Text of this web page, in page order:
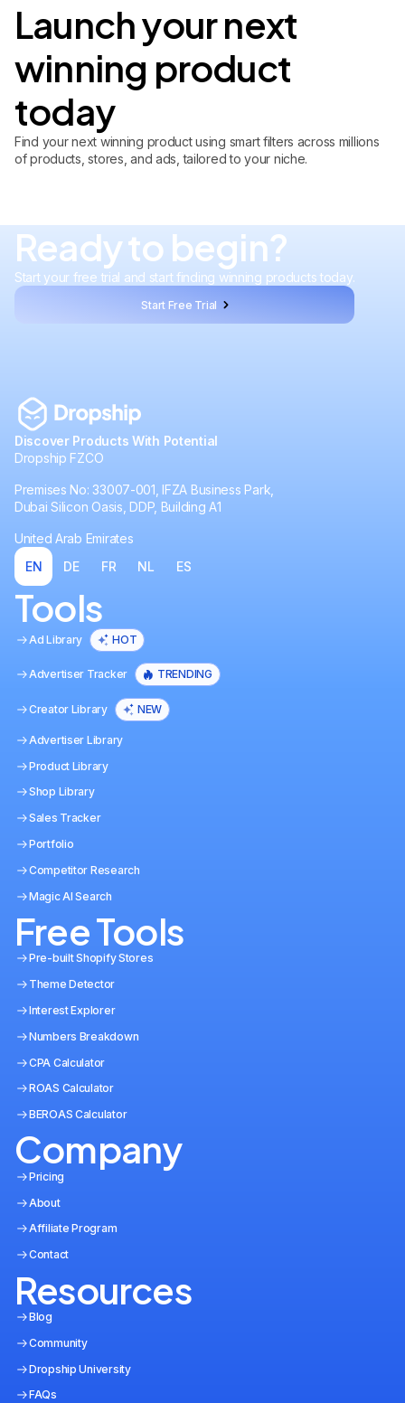
Launch your next
winning product
today
Find your next winning product using smart filters across millions
of products, stores, and ads, tailored to your niche.
Ready to begin?
Start your free trial and start finding winning products today.
Start Free Trial
Discover Products With Potential
Dropship FZCO
Premises No: 33007-001, IFZA Business Park,
Dubai Silicon Oasis, DDP, Building A1
United Arab Emirates
EN
DE FR NL ES
Tools
Ad Library HOT
Advertiser Tracker TRENDING
Creator Library NEW
Advertiser Library
Product Library
Shop Library
Sales Tracker
Portfolio
Competitor Research
Magic AI Search
Free Tools
Pre-built Shopify Stores
Theme Detector
Interest Explorer
Numbers Breakdown
CPA Calculator
ROAS Calculator
BEROAS Calculator
Company
Pricing
About
Affiliate Program
Contact
Resources
Blog
Community
Dropship University
FAQs